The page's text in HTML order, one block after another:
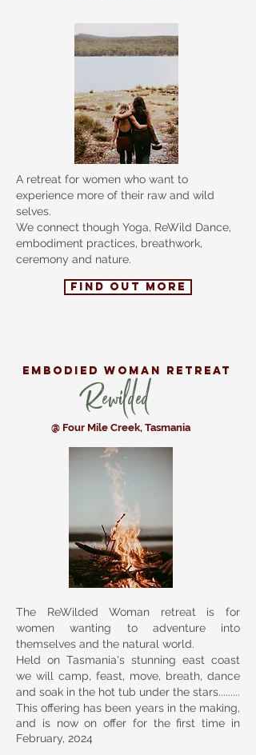
A retreat for women who want to
experience more of their raw and wild
selves.
We connect though Yoga, ReWild Dance,
embodiment practices, breathwork,
ceremony and nature.
FIND OUT MORE
Rewilded
EMBODIED woman retreat
@ Four Mile Creek, Tasmania
The ReWilded Woman retreat is for
women wanting to adventure into
themselves and the natural world.
Held on Tasmania's stunning east coast
we will camp, feast, move, breath, dance
and soak in the hot tub under the stars.........
This offering has been years in the making,
and is now on offer for the first time in
February, 2024